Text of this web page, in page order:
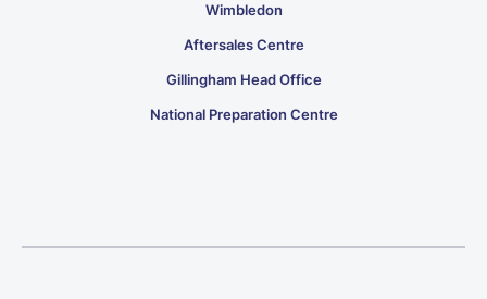
Wimbledon
Aftersales Centre
Gillingham Head Office
National Preparation Centre